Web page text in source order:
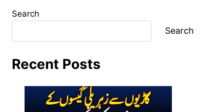
Search
Search
Recent Posts